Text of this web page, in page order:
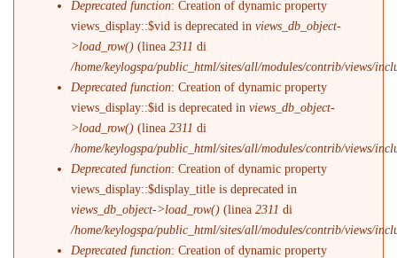
Deprecated function: Creation of dynamic property
views_display::$vid is deprecated inviews_db_object-
>load_row() (linea2311 di
/home/keylogspa/public_html/sites/all/modules/contrib/views/
Deprecated function: Creation of dynamic property
views_display::$id is deprecated inviews_db_object-
>load_row() (linea2311 di
/home/keylogspa/public_html/sites/all/modules/contrib/views/
Deprecated function: Creation of dynamic property
views_display::$display_title is deprecated in
views_db_object->load_row() (linea2311 di
/home/keylogspa/public_html/sites/all/modules/contrib/views/
Deprecated function: Creation of dynamic property